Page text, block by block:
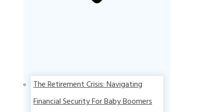
The Retirement Crisis: Navigating
Financial Security For Baby Boomers